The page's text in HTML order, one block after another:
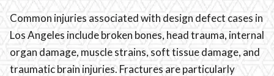
Common injuries associated with design defect cases in
Los Angeles include broken bones, head trauma, internal
organ damage, muscle strains, soft tissue damage, and
traumatic brain injuries. Fractures are particularly